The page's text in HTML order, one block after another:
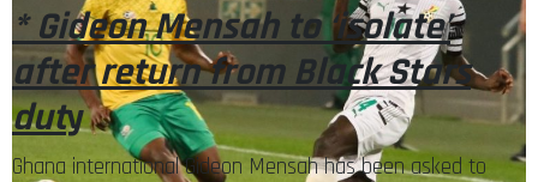
* Gideon Mensah to ‘isolate’
after return from Black Stars
duty
Ghana international Gideon Mensah has been asked to